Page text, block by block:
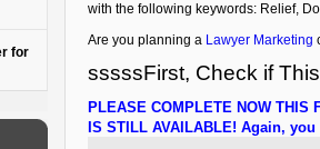
for
with the following keywords: Relief,
Are you planning a Lawyer Marketing
sssssFirst, Check if
PLEASE COMPLETE NOW THIS
IS STILL AVAILABLE! Again,